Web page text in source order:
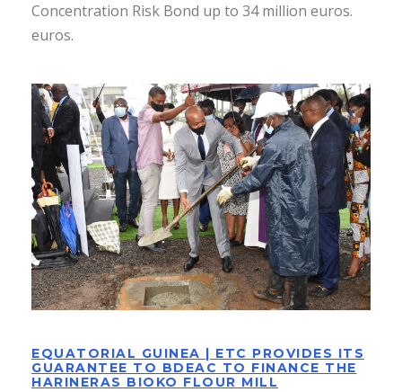
Concentration Risk Bond up to 34 million euros.
euros.
EQUATORIAL GUINEA | ETC
PROVIDES ITS GUARANTEE TO
BDEAC TO FINANCE THE
HARINERAS BIOKO FLOUR MILL
EQUATORIAL GUINEA | ETC PROVIDES ITS
GUARANTEE TO BDEAC TO FINANCE THE
HARINERAS BIOKO FLOUR MILL